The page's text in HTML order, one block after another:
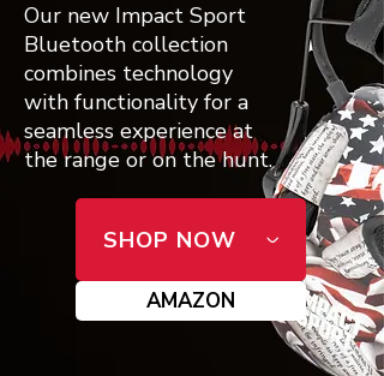
Our new Impact Sport
Bluetooth collection
combines technology
with functionality for a
seamless experience at
the range or on the hunt.
SHOP NOW
AMAZON